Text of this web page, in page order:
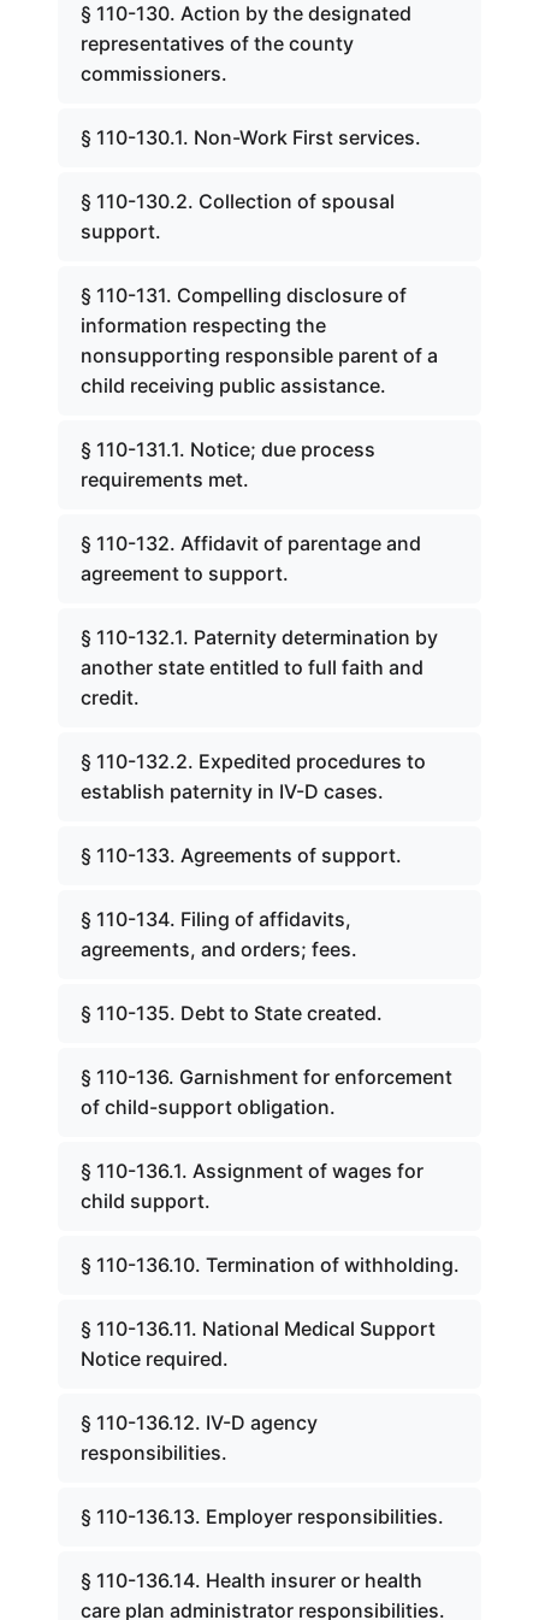
§ 110-130. Action by the designated
representatives of the county
commissioners.
§ 110-130.1. Non-Work First services.
§ 110-130.2. Collection of spousal
support.
§ 110-131. Compelling disclosure of
information respecting the
nonsupporting responsible parent of a
child receiving public assistance.
§ 110-131.1. Notice; due process
requirements met.
§ 110-132. Affidavit of parentage and
agreement to support.
§ 110-132.1. Paternity determination by
another state entitled to full faith and
credit.
§ 110-132.2. Expedited procedures to
establish paternity in IV-D cases.
§ 110-133. Agreements of support.
§ 110-134. Filing of affidavits,
agreements, and orders; fees.
§ 110-135. Debt to State created.
§ 110-136. Garnishment for enforcement
of child-support obligation.
§ 110-136.1. Assignment of wages for
child support.
§ 110-136.10. Termination of withholding.
§ 110-136.11. National Medical Support
Notice required.
§ 110-136.12. IV-D agency
responsibilities.
§ 110-136.13. Employer responsibilities.
§ 110-136.14. Health insurer or health
care plan administrator responsibilities.